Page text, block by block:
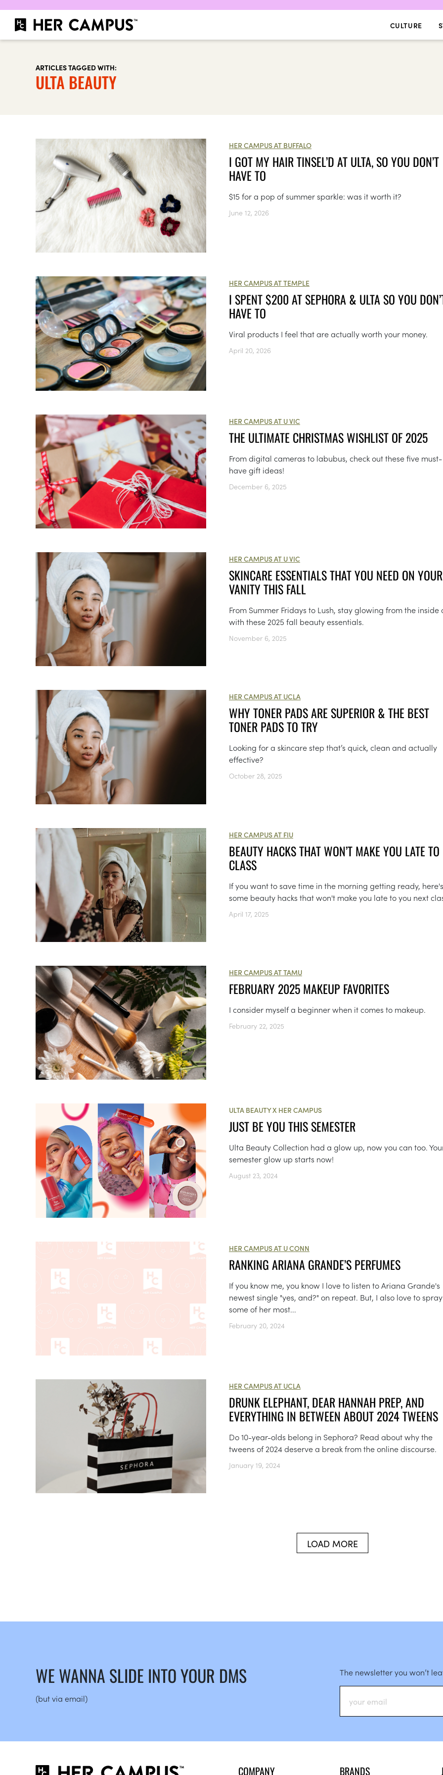
CULTURE
ARTICLES TAGGED WITH:
ULTA BEAUTY
HER CAMPUS AT BUFFALO
I GOT MY HAIR TINSEL’D AT ULTA, SO YOU DON’T
HAVE TO
$15 for a pop of summer sparkle: was it worth it?
June 12, 2026
HER CAMPUS AT TEMPLE
I SPENT $200 AT SEPHORA & ULTA SO YOU
HAVE TO
Viral products I feel that are actually worth your money.
April 20, 2026
HER CAMPUS AT U VIC
THE ULTIMATE CHRISTMAS WISHLIST OF 2025
From digital cameras to labubus, check out these five must-
have gift ideas!
December 6, 2025
HER CAMPUS AT U VIC
SKINCARE ESSENTIALS THAT YOU NEED ON YOUR
VANITY THIS FALL
From Summer Fridays to Lush, stay glowing from the inside
with these 2025 fall beauty essentials.
November 6, 2025
HER CAMPUS AT UCLA
WHY TONER PADS ARE SUPERIOR & THE BEST
TONER PADS TO TRY
Looking for a skincare step that’s quick, clean and actually
effective?
October 28, 2025
HER CAMPUS AT FIU
BEAUTY HACKS THAT WON’T MAKE YOU LATE TO
CLASS
If you want to save time in the morning getting ready, here's
some beauty hacks that won't make you late to you next
April 17, 2025
HER CAMPUS AT TAMU
FEBRUARY 2025 MAKEUP FAVORITES
I consider myself a beginner when it comes to makeup.
February 22, 2025
ULTA BEAUTY X HER CAMPUS
JUST BE YOU THIS SEMESTER
Ulta Beauty Collection had a glow up, now you can too.
semester glow up starts now!
August 23, 2024
HER CAMPUS AT U CONN
RANKING ARIANA GRANDE’S PERFUMES
If you know me, you know I love to listen to Ariana Grande's
newest single "yes, and?" on repeat. But, I also love to spray
some of her most...
February 20, 2024
HER CAMPUS AT UCLA
DRUNK ELEPHANT, DEAR HANNAH PREP, AND
EVERYTHING IN BETWEEN ABOUT 2024 TWEENS
Do 10-year-olds belong in Sephora? Read about why the
tweens of 2024 deserve a break from the online discourse.
January 19, 2024
LOAD MORE
WE WANNA SLIDE INTO YOUR DMS
(but via email)
The newsletter you won’t
COMPANY BRANDS